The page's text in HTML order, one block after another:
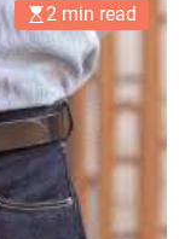
2 min read